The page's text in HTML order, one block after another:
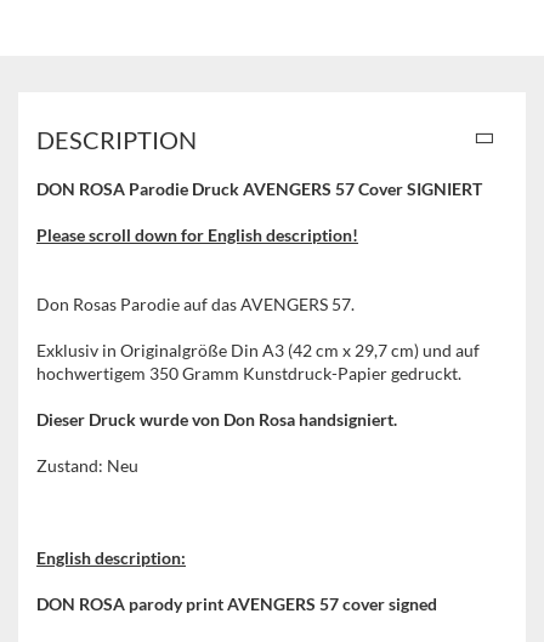
DESCRIPTION
DON ROSA Parodie Druck AVENGERS 57 Cover SIGNIERT
Please scroll down for English description!
Don Rosas Parodie auf das AVENGERS 57.
Exklusiv in Originalgröße Din A3 (42 cm x 29,7 cm) und auf
hochwertigem 350 Gramm Kunstdruck-Papier gedruckt.
Dieser Druck wurde von Don Rosa handsigniert.
Zustand: Neu
English description:
DON ROSA parody print AVENGERS 57 cover signed